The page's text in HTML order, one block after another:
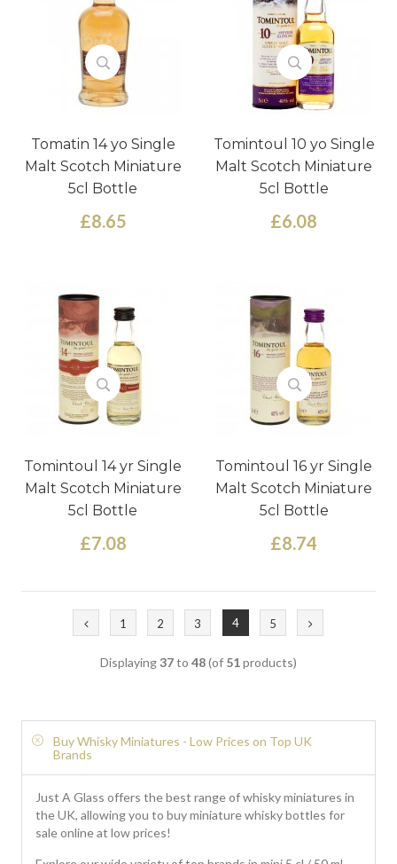
Tomatin 14 yo Single
Malt Scotch Miniature
5cl Bottle
£8.65
Tomintoul 10 yo Single
Malt Scotch Miniature
5cl Bottle
£6.08
Tomintoul 14 yr Single
Malt Scotch Miniature
5cl Bottle
£7.08
Tomintoul 16 yr Single
Malt Scotch Miniature
5cl Bottle
£8.74
1 2 3 4 5
Displaying37to 48(of 51products)
Buy Whisky Miniatures - Low Prices on Top UK
Brands
Just A Glass offers the best range of whisky miniatures in
the UK, allowing you to buy miniature whisky bottles for
sale online at low prices!